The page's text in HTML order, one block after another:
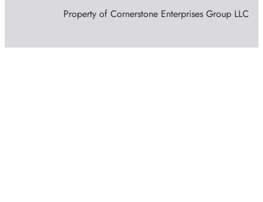
Property of Cornerstone Enterprises Group LLC